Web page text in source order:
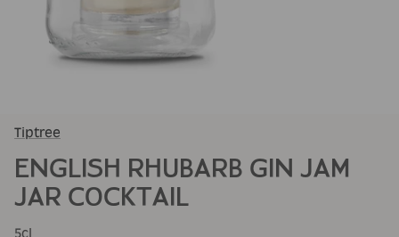
Tiptree
ENGLISH RHUBARB GIN JAM
JAR COCKTAIL
5cl